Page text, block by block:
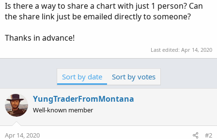
r
e
Is there a way to share a chart with just 1 person? Can
the share link just be emailed directly to someone?
Thanks in advance!
Last edited: Apr 14, 2020
Sort by date Sort by votes
YungTraderFromMontana
Well-known member
Apr 14, 2020 #2